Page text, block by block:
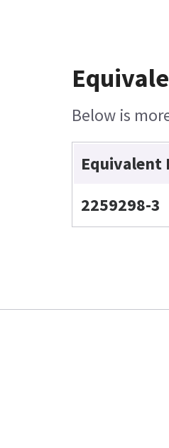
Below is
Equivalent
2259298-3